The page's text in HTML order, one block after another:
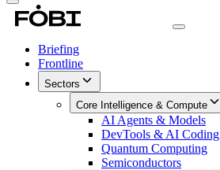
Briefing
Frontline
Sectors
Core Intelligence & Compute
AI Agents & Models
DevTools & AI Coding
Quantum Computing
Semiconductors